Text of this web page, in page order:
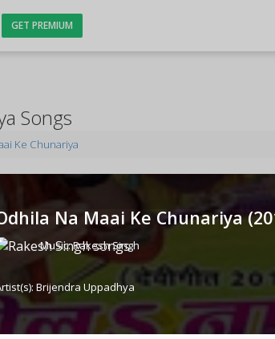
GET PREMIUM
Songs
Ke Chunariya
Na Maai Ke Chunariya (
Music:Rakesh Singh
Brijendra Uppadhya